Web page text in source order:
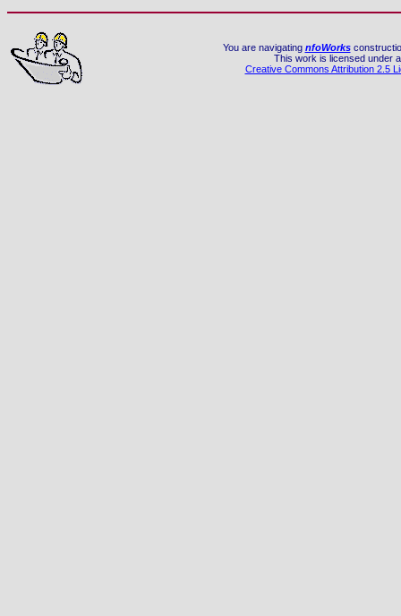
You are navigating nfoWorks
This work is licensed under a
Creative Commons Attribution 2.5